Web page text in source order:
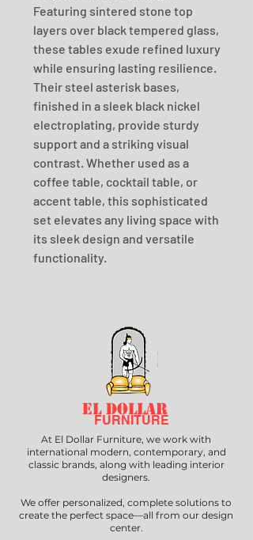
Featuring sintered stone top
layers over black tempered glass,
these tables exude refined luxury
while ensuring lasting resilience.
Their steel asterisk bases,
finished in a sleek black nickel
electroplating, provide sturdy
support and a striking visual
contrast. Whether used as a
coffee table, cocktail table, or
accent table, this sophisticated
set elevates any living space with
its sleek design and versatile
functionality.
EL DOLLAR
FURNITURE
At El Dollar Furniture, we work with
international modern, contemporary, and
classic brands, along with leading interior
designers.
We offer personalized, complete solutions to
create the perfect space—all from our design
center.